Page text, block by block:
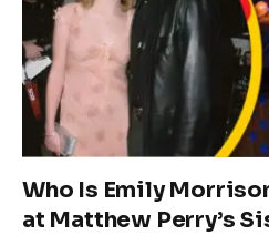
Who Is Emily
at Matthew Perry’s